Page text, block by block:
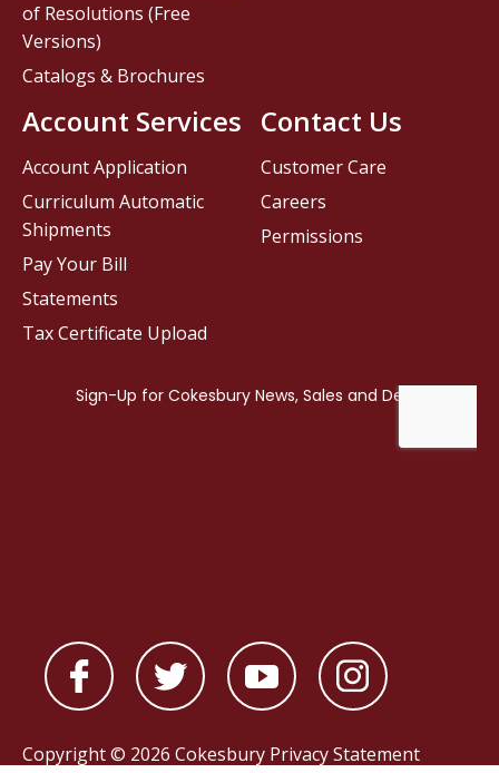
Contact Us
Customer Care
Careers
Permissions
of Resolutions (Free
Versions)
Catalogs & Brochures
Account Services
Account Application
Curriculum Automatic
Shipments
Pay Your Bill
Statements
Tax Certificate Upload
Copyright © 2026 Cokesbury Privacy Statement